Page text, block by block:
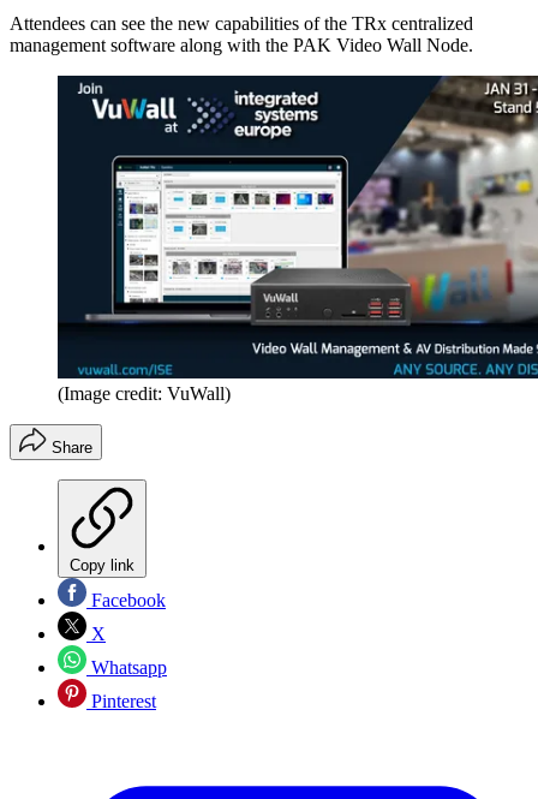
Attendees can see the new capabilities of the TRx centralized
management software along with the PAK Video Wall Node.
(Image credit: VuWall)
Share
Copy link
Facebook
X
Whatsapp
Pinterest